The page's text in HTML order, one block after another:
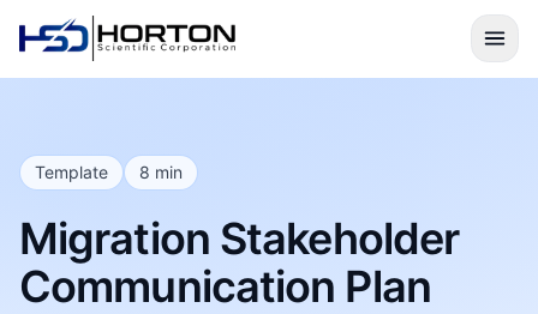
Template 8 min
Migration Stakeholder
Communication Plan